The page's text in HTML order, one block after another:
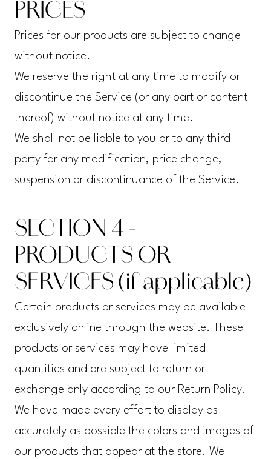
PRICES
Prices for our products are subject to change
without notice.
We reserve the right at any time to modify or
discontinue the Service (or any part or content
thereof) without notice at any time.
We shall not be liable to you or to any third-
party for any modification, price change,
suspension or discontinuance of the Service.
SECTION 4 -
PRODUCTS OR
SERVICES (if applicable)
Certain products or services may be available
exclusively online through the website. These
products or services may have limited
quantities and are subject to return or
exchange only according to our Return Policy.
We have made every effort to display as
accurately as possible the colors and images of
our products that appear at the store. We